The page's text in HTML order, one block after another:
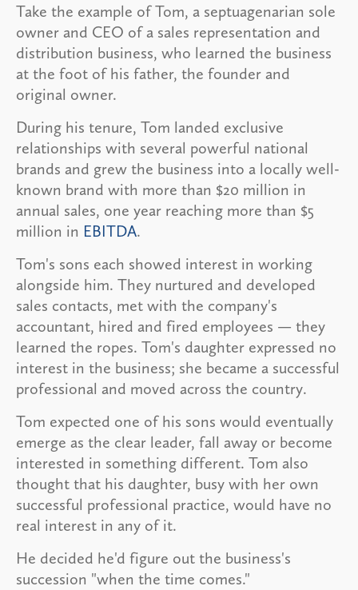
Take the example of Tom, a septuagenarian sole
owner and CEO of a sales representation and
distribution business, who learned the business
at the foot of his father, the founder and
original owner.
During his tenure, Tom landed exclusive
relationships with several powerful national
brands and grew the business into a locally well-
known brand with more than $20 million in
annual sales, one year reaching more than $5
million in EBITDA.
Tom's sons each showed interest in working
alongside him. They nurtured and developed
sales contacts, met with the company's
accountant, hired and fired employees — they
learned the ropes. Tom's daughter expressed no
interest in the business; she became a successful
professional and moved across the country.
Tom expected one of his sons would eventually
emerge as the clear leader, fall away or become
interested in something different. Tom also
thought that his daughter, busy with her own
successful professional practice, would have no
real interest in any of it.
He decided he'd figure out the business's
succession "when the time comes."